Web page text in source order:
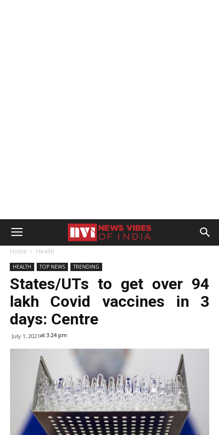
Home Health
HEALTH TOP NEWS TRENDING
States/UTs to get over 94
lakh Covid vaccines in 3
days: Centre
July 1, 2021at 3:24 pm